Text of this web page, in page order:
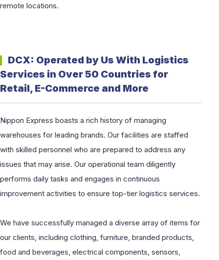
remote locations.
DCX: Operated by Us With Logistics
Services in Over 50 Countries for
Retail, E-Commerce and More
Nippon Express boasts a rich history of managing
warehouses for leading brands. Our facilities are staffed
with skilled personnel who are prepared to address any
issues that may arise. Our operational team diligently
performs daily tasks and engages in continuous
improvement activities to ensure top-tier logistics services.
We have successfully managed a diverse array of items for
our clients, including clothing, furniture, branded products,
food and beverages, electrical components, sensors,